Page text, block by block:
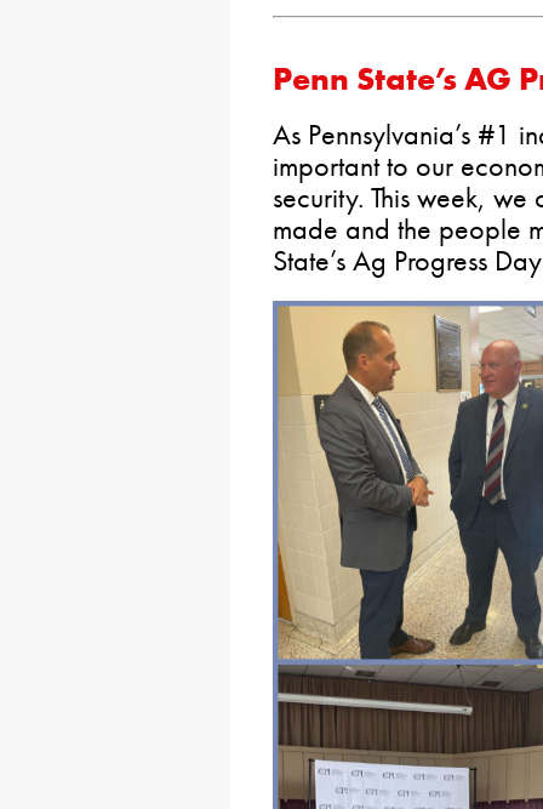
Penn State’s AG
As Pennsylvania’s #1
important to our
security. This week,
made and the people
State’s Ag Progress